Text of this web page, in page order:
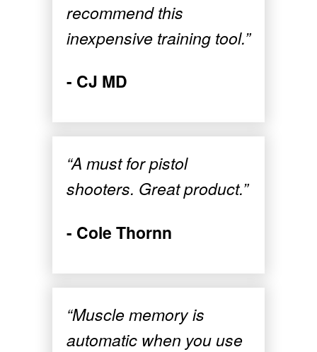
recommend this
inexpensive training tool.”
- CJ MD
“A must for pistol
shooters. Great product.”
- Cole Thornn
“Muscle memory is
automatic when you use